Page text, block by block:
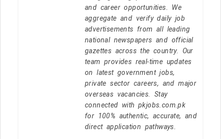
and career opportunities. We
aggregate and verify daily job
advertisements from all leading
national newspapers and official
gazettes across the country. Our
team provides real-time updates
on latest government jobs,
private sector careers, and major
overseas vacancies. Stay
connected with pkjobs.com.pk
for 100% authentic, accurate, and
direct application pathways.